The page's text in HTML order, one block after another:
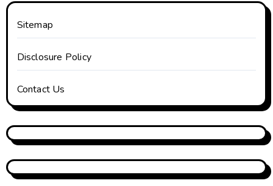
Sitemap
Disclosure Policy
Contact Us